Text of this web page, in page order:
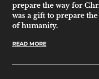
prepare the way for
was a gift to prepare
of humanity.
READ MORE